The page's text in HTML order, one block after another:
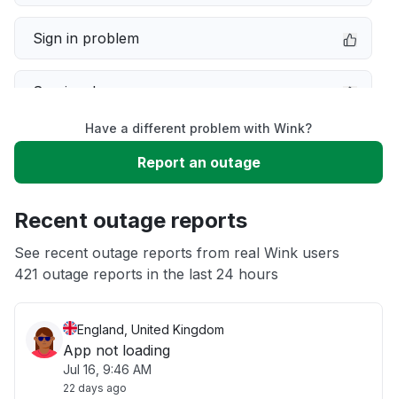
Sign in problem
Service down
Slow performance
App not loading
Have a different problem with Wink?
Report an outage
Recent outage reports
See recent outage reports from real Wink users
421 outage reports in the last 24 hours
England, United Kingdom
App not loading
Jul 16, 9:46 AM
22 days ago